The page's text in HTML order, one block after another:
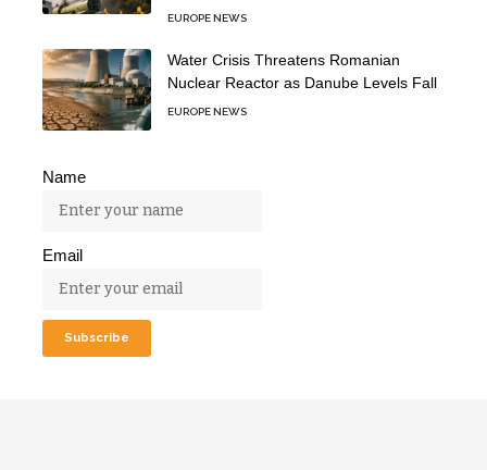
EUROPE NEWS
Water Crisis Threatens Romanian
Nuclear Reactor as Danube Levels Fall
EUROPE NEWS
Name
Email